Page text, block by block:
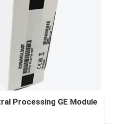
Processing GE Module